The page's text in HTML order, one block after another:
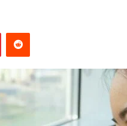
PinterestReddit